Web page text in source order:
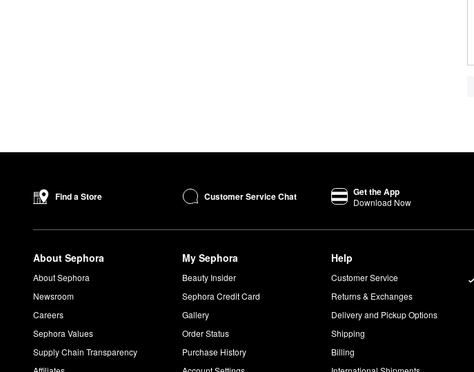
Find a Store Customer Service Chat Get the App
Download Now
About Sephora
About Sephora
Newsroom
Careers
Sephora Values
Supply Chain Transparency
My Sephora
Beauty Insider
Sephora Credit Card
Gallery
Order Status
Purchase History
Help
Customer Service
Returns & Exchanges
Delivery and Pickup Options
Shipping
Billing